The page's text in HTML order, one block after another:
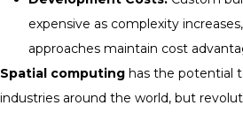
expensive as complexity
approaches maintain cost
Spatial computing has the potential
industries around the world, but